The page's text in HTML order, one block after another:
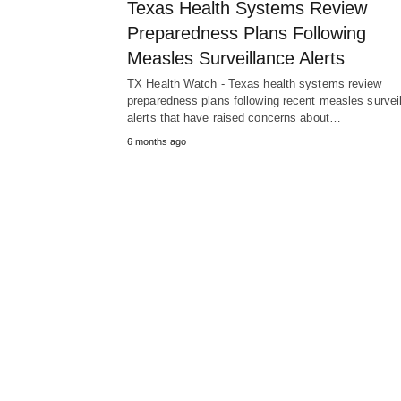
Texas Health Systems Review
Preparedness Plans Following
Measles Surveillance Alerts
TX Health Watch - Texas health systems review
preparedness plans following recent measles
alerts that have raised concerns about…
6 months ago